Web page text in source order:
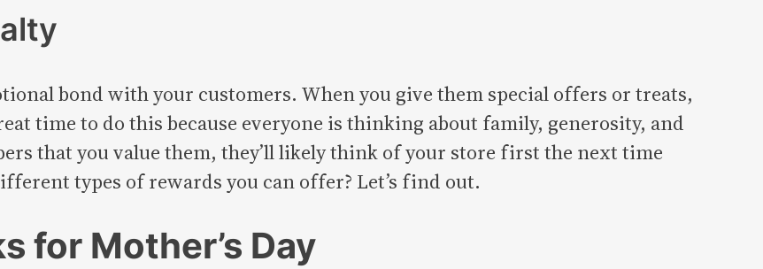
bond with your customers. When you give them special offers or treats,
time to do this because everyone is thinking about family, generosity, and
that you value them, they’ll likely think of your store first the next time
types of rewards you can offer? Let’s find out.
for Mother’s Day